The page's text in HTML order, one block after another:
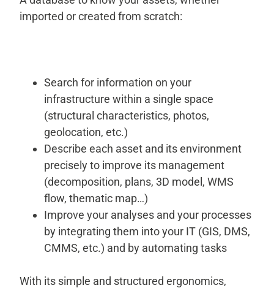
imported or created from scratch:
Search for information on your
infrastructure within a single space
(structural characteristics, photos,
geolocation, etc.)
Describe each asset and its environment
precisely to improve its management
(decomposition, plans, 3D model, WMS
flow, thematic map…)
Improve your analyses and your processes
by integrating them into your IT (GIS, DMS,
CMMS, etc.) and by automating tasks
With its simple and structured ergonomics,